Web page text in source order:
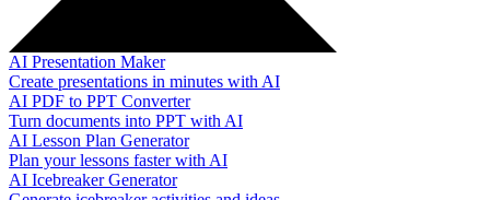
AI Presentation Maker
Create presentations in minutes with AI
AI PDF to PPT Converter
Turn documents into PPT with AI
AI Lesson Plan Generator
Plan your lessons faster with AI
AI Icebreaker Generator